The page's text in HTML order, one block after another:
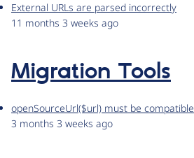
External URLs are parsed incorrectly
11 months 3 weeks ago
Migration Tools
openSourceUrl($url) must be compatible
3 months 3 weeks ago